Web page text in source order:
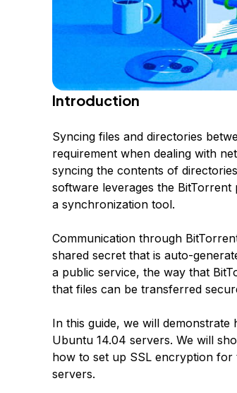
Introduction
Syncing files and directories
requirement when dealing with
syncing the contents of
software leverages the
a synchronization tool.
Communication through
shared secret that is auto-
a public service, the way that
that files can be transferred
In this guide, we will
Ubuntu 14.04 servers. We will
how to set up SSL encryption
servers.